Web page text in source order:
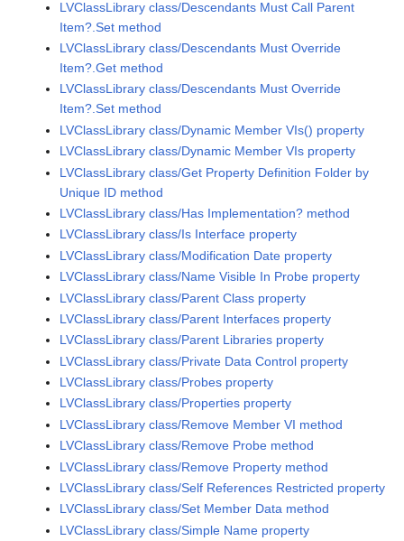
LVClassLibrary class/Descendants Must Call Parent
Item?.Set method
LVClassLibrary class/Descendants Must Override
Item?.Get method
LVClassLibrary class/Descendants Must Override
Item?.Set method
LVClassLibrary class/Dynamic Member VIs() property
LVClassLibrary class/Dynamic Member VIs property
LVClassLibrary class/Get Property Definition Folder by
Unique ID method
LVClassLibrary class/Has Implementation? method
LVClassLibrary class/Is Interface property
LVClassLibrary class/Modification Date property
LVClassLibrary class/Name Visible In Probe property
LVClassLibrary class/Parent Class property
LVClassLibrary class/Parent Interfaces property
LVClassLibrary class/Parent Libraries property
LVClassLibrary class/Private Data Control property
LVClassLibrary class/Probes property
LVClassLibrary class/Properties property
LVClassLibrary class/Remove Member VI method
LVClassLibrary class/Remove Probe method
LVClassLibrary class/Remove Property method
LVClassLibrary class/Self References Restricted property
LVClassLibrary class/Set Member Data method
LVClassLibrary class/Simple Name property